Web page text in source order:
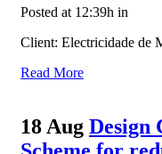
Posted at 12:39h in
Client: Electricidade de
Read More
18 Aug Design